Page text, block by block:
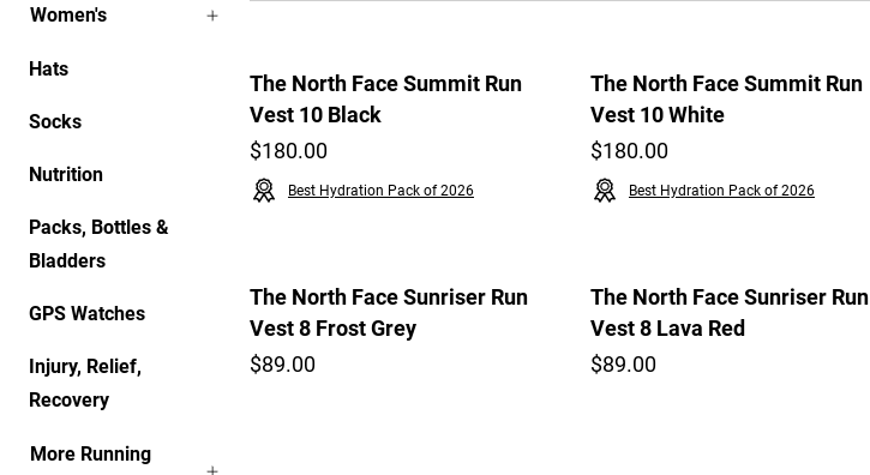
Women's
Hats
Socks
Nutrition
Packs, Bottles &
Bladders
GPS Watches
Injury, Relief,
Recovery
More Running
The North Face Summit Run
Vest 10 Black
$180.00
Best Hydration Pack of 2026
The North Face Summit Run
Vest 10 White
$180.00
Best Hydration Pack of 2026
The North Face Sunriser Run
Vest 8 Frost Grey
$89.00
The North Face Sunriser Run
Vest 8 Lava Red
$89.00